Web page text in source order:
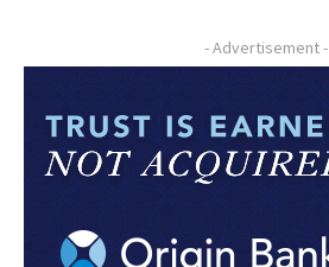
- Advertisement -